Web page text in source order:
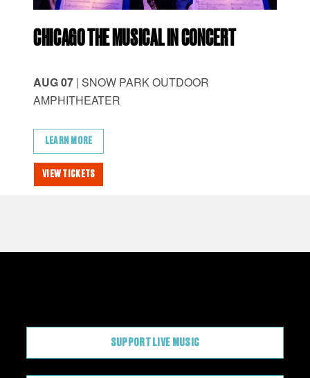
CHICAGO THE MUSICAL IN CONCERT
AUG 07 | SNOW PARK OUTDOOR
AMPHITHEATER
LEARN MORE
VIEW TICKETS
SUPPORT LIVE MUSIC